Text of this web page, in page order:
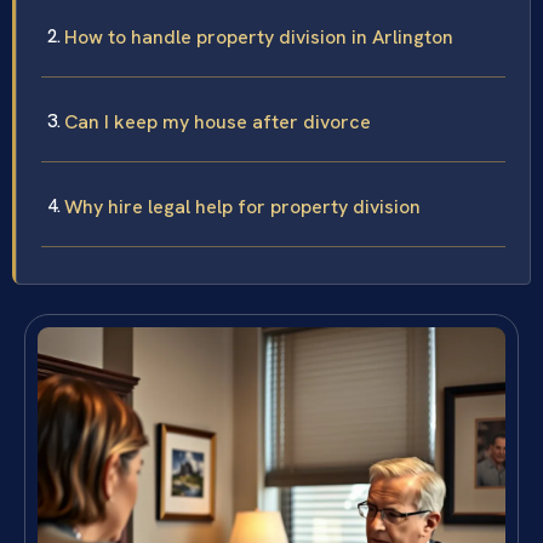
How to handle property division in Arlington
Can I keep my house after divorce
Why hire legal help for property division